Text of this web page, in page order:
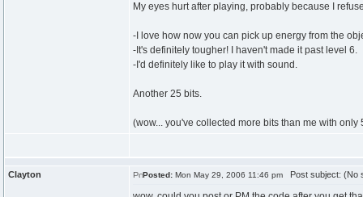
My eyes hurt after playing, probably because I
-I love how now you can pick up energy from the
-It's definitely tougher! I haven't made it past level 6.
-I'd definitely like to play it with sound.
Another 25 bits.
(wow... you've collected more bits than me with only
Clayton Posted:Mon May 29, 2006 11:46 pmPost subject: (No